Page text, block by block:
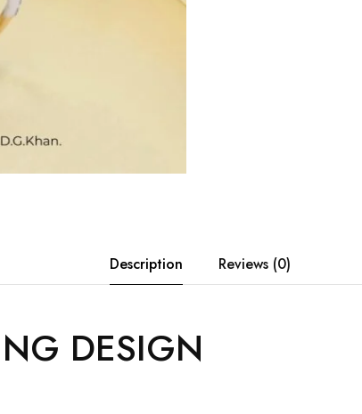
Description Reviews (0)
DESIGN